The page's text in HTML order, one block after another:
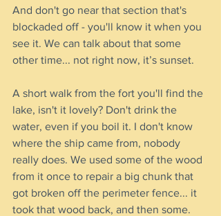
And don't go near that section that's
blockaded off - you'll know it when you
see it. We can talk about that some
other time... not right now, it’s sunset.
A short walk from the fort you'll find the
lake, isn't it lovely? Don't drink the
water, even if you boil it. I don't know
where the ship came from, nobody
really does. We used some of the wood
from it once to repair a big chunk that
got broken off the perimeter fence... it
took that wood back, and then some.